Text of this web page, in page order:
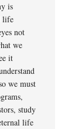
is
life
not
we
it
we must
study
life